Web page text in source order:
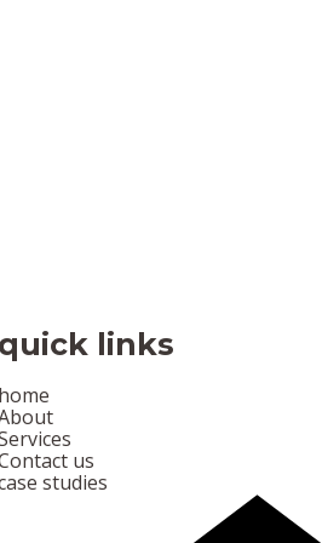
quick links
home
us
studies